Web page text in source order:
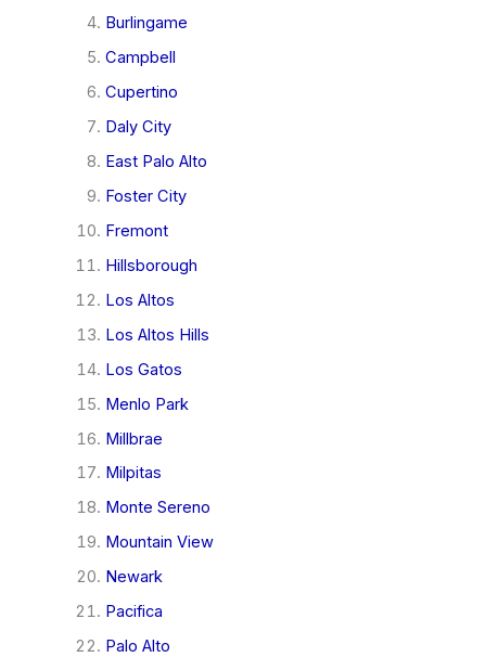
Burlingame
Campbell
Cupertino
Daly City
East Palo Alto
Foster City
Fremont
Hillsborough
Los Altos
Los Altos Hills
Los Gatos
Menlo Park
Millbrae
Milpitas
Monte Sereno
Mountain View
Newark
Pacifica
Palo Alto